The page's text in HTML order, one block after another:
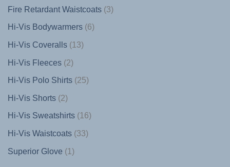
Fire Retardant Waistcoats 33
Hi-Vis Bodywarmers 66
Hi-Vis Coveralls 1313
Hi-Vis Fleeces 22
products
Hi-Vis Polo Shirts 2525
Hi-Vis Shorts 22
products
Hi-Vis Sweatshirts 1616
Hi-Vis Waistcoats 3333
Superior Glove 1 1